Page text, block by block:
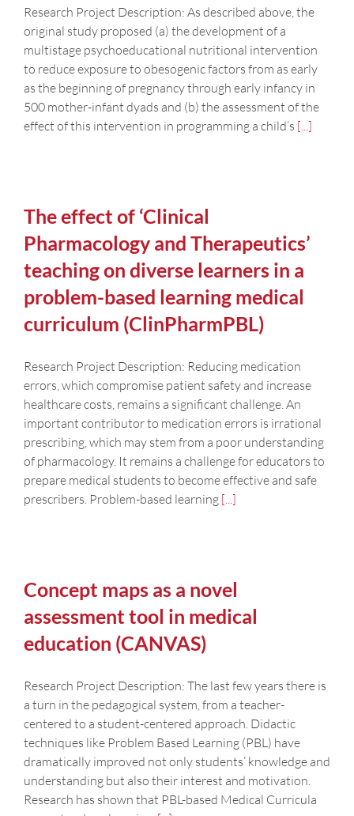
Research Project Description: As described above, the
original study proposed (a) the development of a
multistage psychoeducational nutritional intervention
to reduce exposure to obesogenic factors from as early
as the beginning of pregnancy through early infancy in
500 mother-infant dyads and (b) the assessment of the
effect of this intervention in programming a child’s [...]
The effect of ‘Clinical
Pharmacology and Therapeutics’
teaching on diverse learners in a
problem-based learning medical
curriculum (ClinPharmPBL)
Research Project Description: Reducing medication
errors, which compromise patient safety and increase
healthcare costs, remains a significant challenge. An
important contributor to medication errors is irrational
prescribing, which may stem from a poor understanding
of pharmacology. It remains a challenge for educators to
prepare medical students to become effective and safe
prescribers. Problem-based learning [...]
Concept maps as a novel
assessment tool in medical
education (CANVAS)
Research Project Description: The last few years there is
a turn in the pedagogical system, from a teacher-
centered to a student-centered approach. Didactic
techniques like Problem Based Learning (PBL) have
dramatically improved not only students’ knowledge and
understanding but also their interest and motivation.
Research has shown that PBL-based Medical Curricula